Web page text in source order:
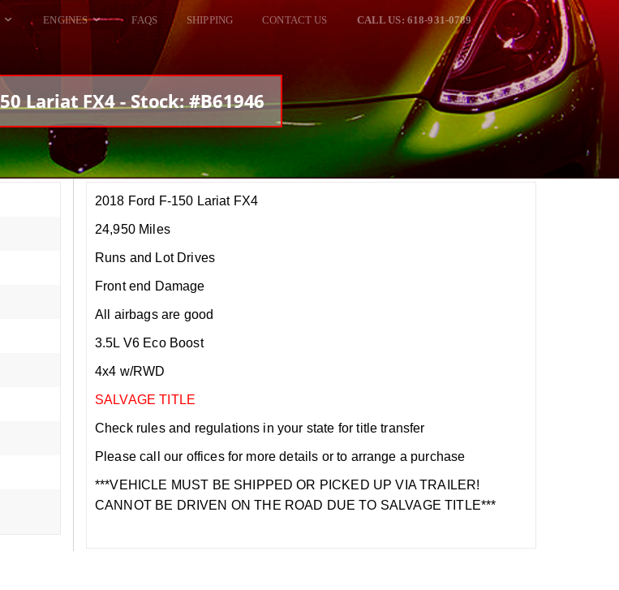
ENGINES
DODGE VIPER
HELLCATS
RAM SRT10
FAQS SHIPPING CONTACT US CALL US: 618-931-0789
Lariat FX4 - Stock: #B61946
2018 Ford F-150 Lariat FX4
24,950 Miles
Runs and Lot Drives
Front end Damage
All airbags are good
3.5L V6 Eco Boost
4x4 w/RWD
SALVAGE TITLE
Check rules and regulations in your state for title transfer
Please call our offices for more details or to arrange a purchase
***VEHICLE MUST BE SHIPPED OR PICKED UP VIA TRAILER!
CANNOT BE DRIVEN ON THE ROAD DUE TO SALVAGE TITLE***